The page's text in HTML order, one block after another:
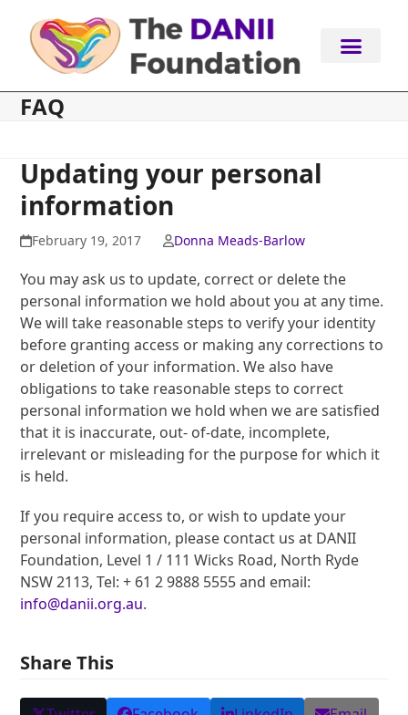
content
FAQ
Updating your personal
information
February 19, 2017 Donna Meads-Barlow
You may ask us to update, correct or delete the
personal information we hold about you at any time.
We will take reasonable steps to verify your identity
before granting access or making any corrections to
or deletion of your information. We also have
obligations to take reasonable steps to correct
personal information we hold when we are satisfied
that it is inaccurate, out- of-date, incomplete,
irrelevant or misleading for the purpose for which it
is held.
If you require access to, or wish to update your
personal information, please contact us at DANII
Foundation, Level 1 / 111 Wicks Road, North Ryde
NSW 2113, Tel: + 61 2 9888 5555 and email:
info@danii.org.au.
Share This